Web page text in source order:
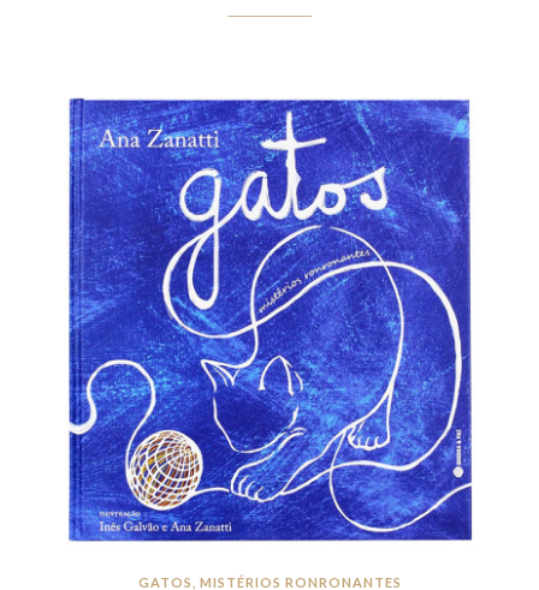
GATOS, MISTÉRIOS RONRONANTES